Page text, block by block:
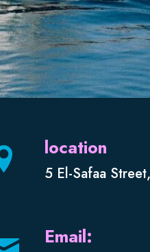
location
5 El-Safaa
Email: